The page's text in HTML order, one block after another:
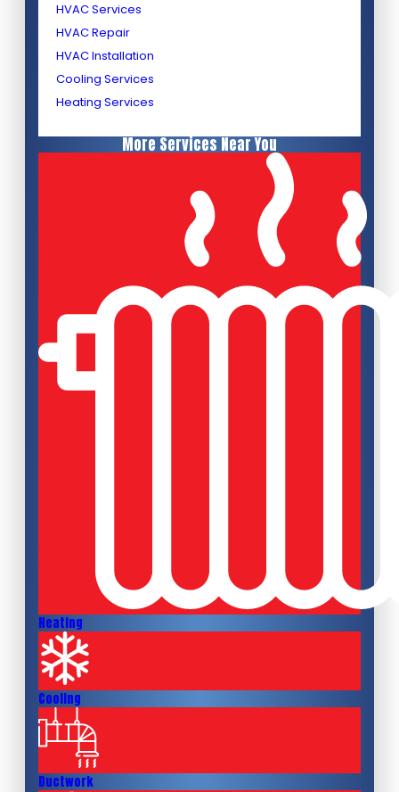
HVAC Services
HVAC Repair
HVAC Installation
Cooling Services
Heating Services
More Services Near You
Heating
Cooling
Ductwork